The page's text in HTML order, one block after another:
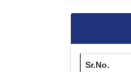
Sr.No.